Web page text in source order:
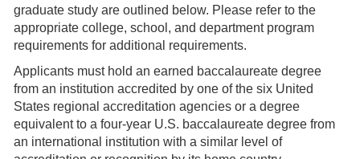
graduate study are outlined below. Please refer to the
appropriate college, school, and department program
requirements for additional requirements.
Applicants must hold an earned baccalaureate degree
from an institution accredited by one of the six United
States regional accreditation agencies or a degree
equivalent to a four-year U.S. baccalaureate degree from
an international institution with a similar level of